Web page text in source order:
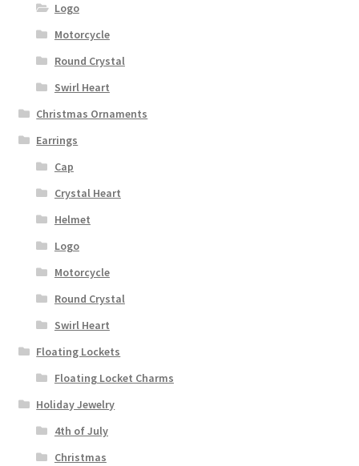
Logo
Motorcycle
Round Crystal
Swirl Heart
Christmas Ornaments
Earrings
Cap
Crystal Heart
Helmet
Logo
Motorcycle
Round Crystal
Swirl Heart
Floating Lockets
Floating Locket Charms
Holiday Jewelry
4th of July
Christmas